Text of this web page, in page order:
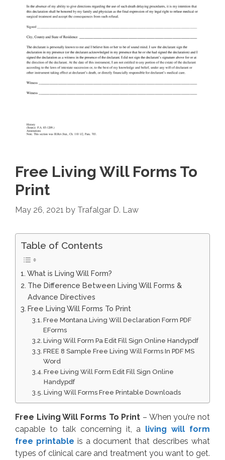
Free Living Will Forms To
Print
May 26, 2021 by Trafalgar D. Law
Table of Contents
What is Living Will Form?
The Difference Between Living Will Forms &
Advance Directives
Free Living Will Forms To Print
Free Montana Living Will Declaration Form PDF
EForms
Living Will Form Pa Edit Fill Sign Online Handypdf
FREE 8 Sample Free Living Will Forms In PDF MS
Word
Free Living Will Form Edit Fill Sign Online
Handypdf
Living Will Forms Free Printable Downloads
Free Living Will Forms To Print – When you’re not
capable to talk concerning it, a living will form
free printable is a document that describes what
types of clinical care and treatment you want to get.